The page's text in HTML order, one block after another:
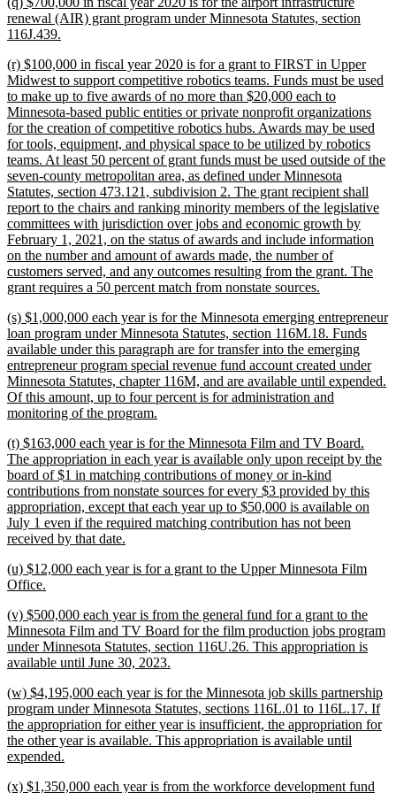
text
begin
renewal (AIR) grant program under Minnesota Statutes, section
116J.439.
end
new
text
begin
(r) $100,000 in fiscal year 2020 is for a grant to FIRST in Upper
Midwest to support competitive robotics teams. Funds must be used
to make up to five awards of no more than $20,000 each to
Minnesota-based public entities or private nonprofit organizations
for the creation of competitive robotics hubs. Awards may be used
for tools, equipment, and physical space to be utilized by robotics
teams. At least 50 percent of grant funds must be used outside of the
seven-county metropolitan area, as defined under Minnesota
Statutes, section 473.121, subdivision 2. The grant recipient shall
report to the chairs and ranking minority members of the legislative
committees with jurisdiction over jobs and economic growth by
February 1, 2021, on the status of awards and include information
on the number and amount of awards made, the number of
customers served, and any outcomes resulting from the grant. The
grant requires a 50 percent match from nonstate sources.
end
new
text
begin
(s) $1,000,000 each year is for the Minnesota emerging entrepreneur
loan program under Minnesota Statutes, section 116M.18. Funds
available under this paragraph are for transfer into the emerging
entrepreneur program special revenue fund account created under
Minnesota Statutes, chapter 116M, and are available until expended.
Of this amount, up to four percent is for administration and
monitoring of the program.
end
new
text
begin
(t) $163,000 each year is for the Minnesota Film and TV Board.
The appropriation in each year is available only upon receipt by the
board of $1 in matching contributions of money or in-kind
contributions from nonstate sources for every $3 provided by this
appropriation, except that each year up to $50,000 is available on
July 1 even if the required matching contribution has not been
received by that date.
end
new
text
(u) $12,000 each year is for a grant to the Upper Minnesota Film
Office.
end
new
text
begin
(v) $500,000 each year is from the general fund for a grant to the
Minnesota Film and TV Board for the film production jobs program
under Minnesota Statutes, section 116U.26. This appropriation is
available until June 30, 2023.
end
new
text
begin
(w) $4,195,000 each year is for the Minnesota job skills partnership
program under Minnesota Statutes, sections 116L.01 to 116L.17. If
the appropriation for either year is insufficient, the appropriation for
the other year is available. This appropriation is available until
expended.
end
new
(x) $1,350,000 each year is from the workforce development fund